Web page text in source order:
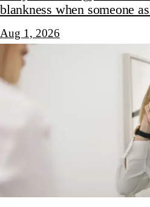
blankness when someone
Aug 1, 2026